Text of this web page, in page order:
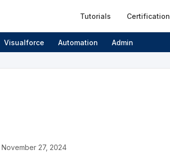
Tutorials Certification
Visualforce Automation Admin
November 27, 2024